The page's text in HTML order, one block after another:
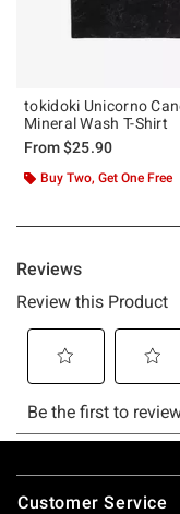
tokidoki Unicorno
Mineral Wash T-Shirt
From$25.90
Buy Two, Get One Free
Footer
Customer Service